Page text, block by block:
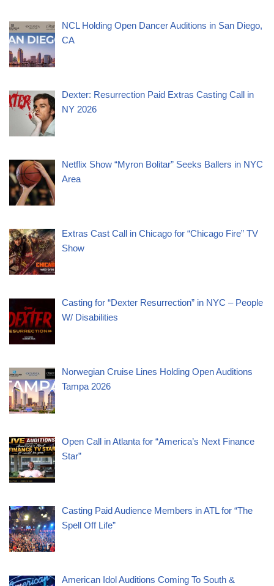
NCL Holding Open Dancer Auditions in San Diego,
CA
Dexter: Resurrection Paid Extras Casting Call in
NY 2026
Netflix Show “Myron Bolitar” Seeks Ballers in NYC
Area
Extras Cast Call in Chicago for “Chicago Fire” TV
Show
Casting for “Dexter Resurrection” in NYC – People
W/ Disabilities
Norwegian Cruise Lines Holding Open Auditions
Tampa 2026
Open Call in Atlanta for “America’s Next Finance
Star”
Casting Paid Audience Members in ATL for “The
Spell Off Life”
American Idol Auditions Coming To South &